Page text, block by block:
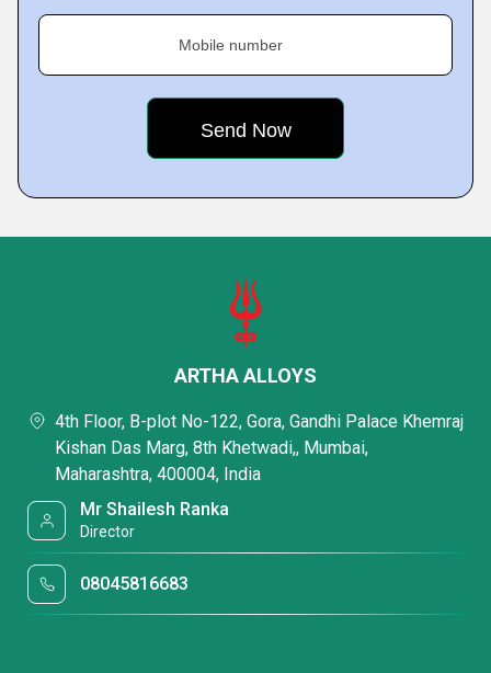
Mobile number
ARTHA ALLOYS
4th Floor, B-plot No-122, Gora, Gandhi Palace Khemraj
Kishan Das Marg, 8th Khetwadi,, Mumbai,
Maharashtra, 400004, India
Mr Shailesh Ranka
Director
08045816683